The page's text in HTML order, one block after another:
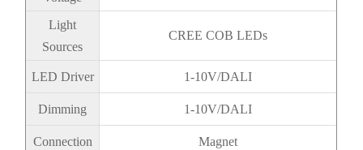
Light
Sources
CREE COB LEDs
LED Driver 1-10V/DALI
Dimming 1-10V/DALI
Connection Magnet